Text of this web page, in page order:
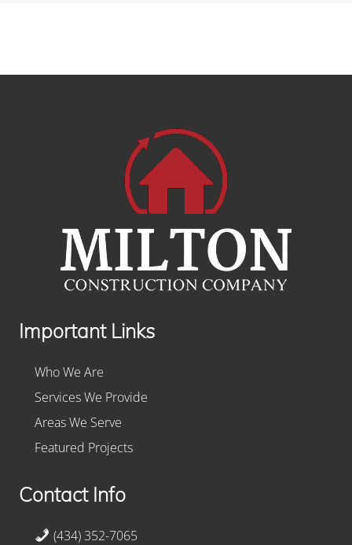
Important Links
Who We Are
Services We Provide
Areas We Serve
Featured Projects
Contact Info
(434) 352-7065